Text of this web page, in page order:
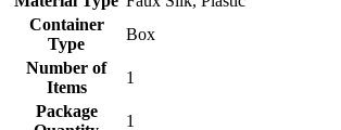
Container
Type
Box
Number of
Items
1
Package
1